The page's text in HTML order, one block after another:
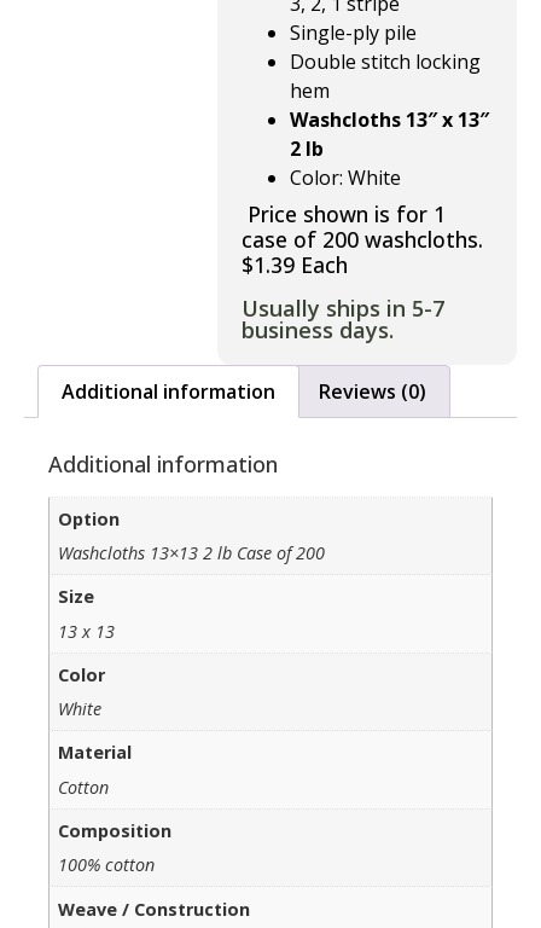
Single-ply pile
Double stitch locking
hem
Washcloths 13″ x 13″
2 lb
Color: White
Price shown is for 1
case of 200 washcloths.
$1.39 Each
Usually ships in 5-7
business days.
Additional information Reviews (0)
Additional information
Option
Washcloths 13×13 2 lb Case of 200
Size
13 x 13
Color
White
Material
Cotton
Composition
100% cotton
Weave / Construction